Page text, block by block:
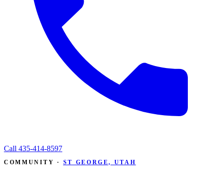
Call 435-414-8597
COMMUNITY · ST GEORGE, UTAH